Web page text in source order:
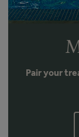
Pair your